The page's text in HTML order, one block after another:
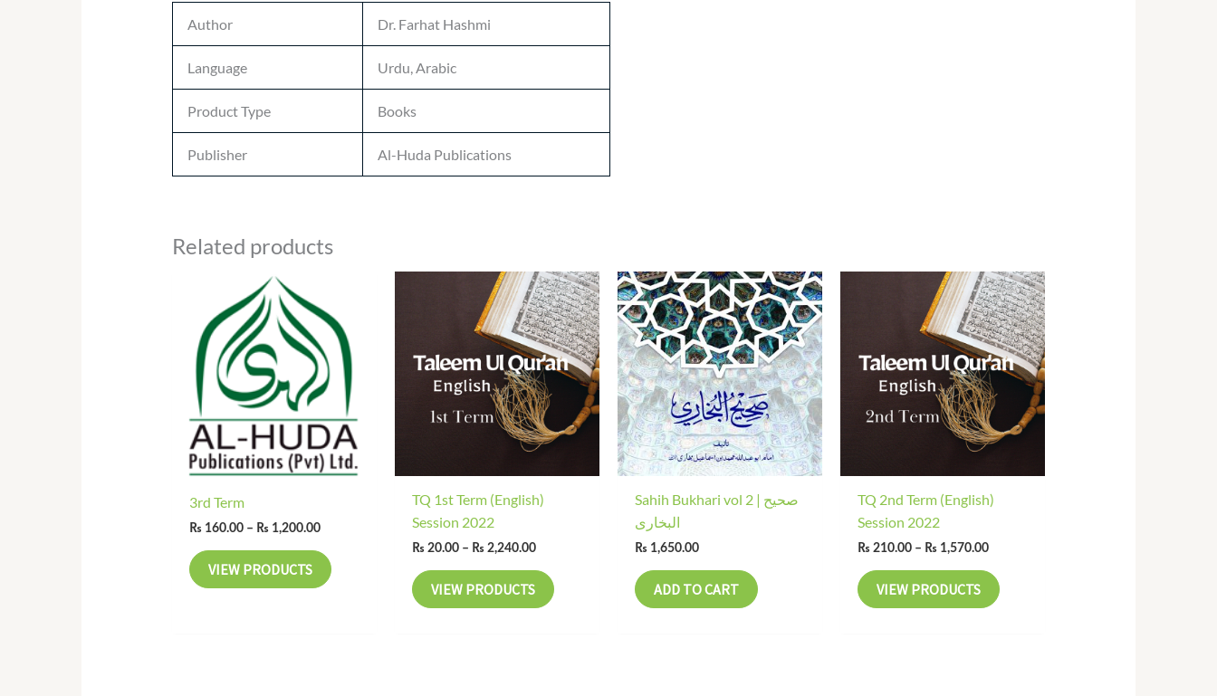
Author Dr. Farhat Hashmi
Language Urdu, Arabic
Product Type Books
Publisher Al-Huda Publications
Related products
3rd Term
₨ 160.00 – ₨ 1,200.00
₨ 160.00
through
₨ 1,200.00
VIEW PRODUCTS
TQ 1st Term (English)
Session 2022
₨ 20.00 – ₨ 2,240.00
Price
range:
₨ 20.00
through
₨ 2,240.00
VIEW PRODUCTS
Sahih Bukhari vol 2 | صحیح
البخاری
₨ 1,650.00
ADD TO CART
TQ 2nd Term (English)
Session 2022
₨ 210.00 – ₨ 1,570.00
Price
range:
₨ 210.00
through
₨ 1,570.00
VIEW PRODUCTS